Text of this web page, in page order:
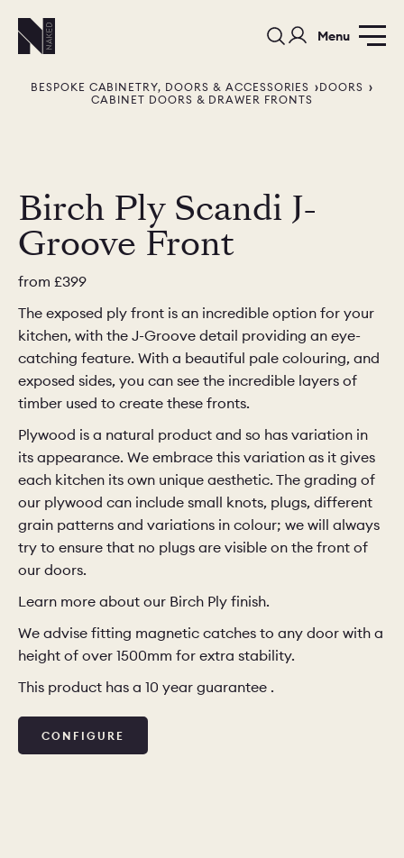
Menu
PORTFOLIO COLOURS
BEDROOM KITCHEN LIVING
OUR STORY BUILT FOR LIFE
CHELSEA -
KITCHENS
CAMBRIDGE NORFOLK
BOOK A
DISCOVERY CALL
BOOK A
DISCOVERY VISIT
ORDER A
BESPOKE CABINETRY, DOORS & ACCESSORIES
DOORS
CABINET DOORS & DRAWER FRONTS
Birch Ply Scandi J-
Groove Front
from £399
The exposed ply front is an incredible option for your
kitchen, with the J-Groove detail providing an eye-
catching feature. With a beautiful pale colouring, and
exposed sides, you can see the incredible layers of
timber used to create these fronts.
Plywood is a natural product and so has variation in
its appearance. We embrace this variation as it gives
each kitchen its own unique aesthetic. The grading of
our plywood can include small knots, plugs, different
grain patterns and variations in colour; we will always
try to ensure that no plugs are visible on the front of
our doors.
Learn more about our Birch Ply finish.
We advise fitting magnetic catches to any door with a
height of over 1500mm for extra stability.
This product has a 10 year guarantee .
CONFIGURE